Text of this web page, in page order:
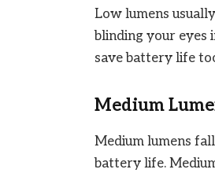
Low lumens
blinding your eyes
save battery life
Medium
Medium lumens
battery life.